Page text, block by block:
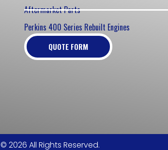
Aftermarket Parts
Perkins 400 Series Rebuilt Engines
QUOTE FORM
© 2026 All Rights Reserved.